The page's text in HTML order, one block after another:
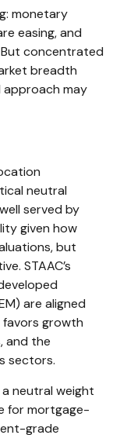
monetary
easing, and
concentrated
breadth
may
neutral
served by
given how
but
STAAC’s
are aligned
favors growth
and the
sectors.
neutral weight
for mortgage-
grade